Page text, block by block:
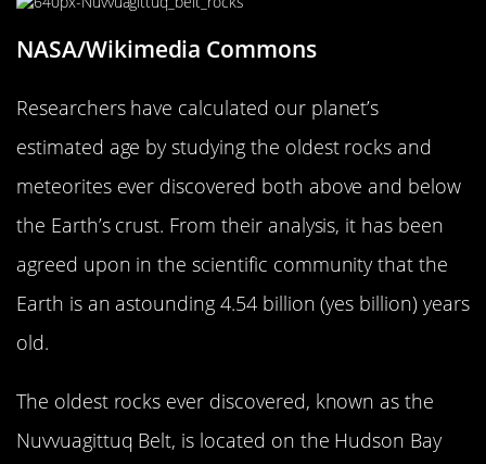
NASA/Wikimedia Commons
Researchers have calculated our planet’s
estimated age by studying the oldest rocks and
meteorites ever discovered both above and below
the Earth’s crust. From their analysis, it has been
agreed upon in the scientific community that the
Earth is an astounding 4.54 billion (yes billion) years
old.
The oldest rocks ever discovered, known as the
Nuvvuagittuq Belt, is located on the Hudson Bay